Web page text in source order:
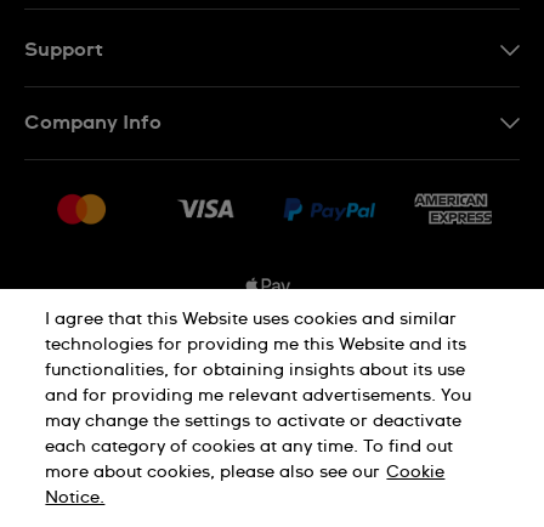
Support
Delivery and Returns
Company Info
Jobs
Privacy and Cookies Policy
Cookie Notice Terms and Conditions
I agree that this Website uses cookies and similar
technologies for providing me this Website and its
functionalities, for obtaining insights about its use
and for providing me relevant advertisements. You
may change the settings to activate or deactivate
each category of cookies at any time. To find out
more about cookies, please also see our Cookie
Notice.